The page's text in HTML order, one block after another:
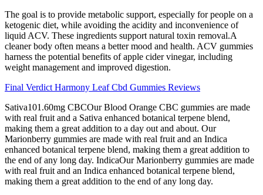
The goal is to provide metabolic support, especially for people on a
ketogenic diet, while avoiding the acidity and inconvenience of
liquid ACV. These ingredients support natural toxin removal.A
cleaner body often means a better mood and health. ACV gummies
harness the potential benefits of apple cider vinegar, including
weight management and improved digestion.
Final Verdict Harmony Leaf Cbd Gummies Reviews
Sativa101.60mg CBCOur Blood Orange CBC gummies are made
with real fruit and a Sativa enhanced botanical terpene blend,
making them a great addition to a day out and about. Our
Marionberry gummies are made with real fruit and an Indica
enhanced botanical terpene blend, making them a great addition to
the end of any long day. IndicaOur Marionberry gummies are made
with real fruit and an Indica enhanced botanical terpene blend,
making them a great addition to the end of any long day.